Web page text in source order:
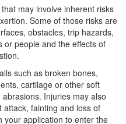
may involve inherent risks
Some of those risks are
obstacles, trip hazards,
or people and the effects of
such as broken bones,
cartilage or other soft
Injuries may also
fainting and loss of
your application to enter the